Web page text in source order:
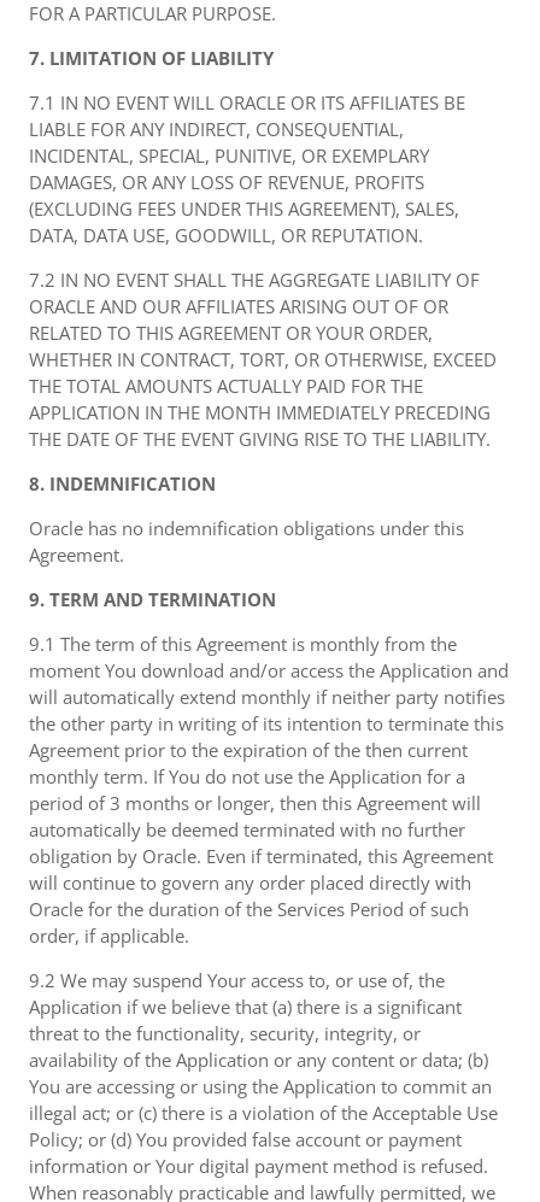
FOR A PARTICULAR PURPOSE.
7. LIMITATION OF LIABILITY
7.1 IN NO EVENT WILL ORACLE OR ITS AFFILIATES BE
LIABLE FOR ANY INDIRECT, CONSEQUENTIAL,
INCIDENTAL, SPECIAL, PUNITIVE, OR EXEMPLARY
DAMAGES, OR ANY LOSS OF REVENUE, PROFITS
(EXCLUDING FEES UNDER THIS AGREEMENT), SALES,
DATA, DATA USE, GOODWILL, OR REPUTATION.
7.2 IN NO EVENT SHALL THE AGGREGATE LIABILITY OF
ORACLE AND OUR AFFILIATES ARISING OUT OF OR
RELATED TO THIS AGREEMENT OR YOUR ORDER,
WHETHER IN CONTRACT, TORT, OR OTHERWISE, EXCEED
THE TOTAL AMOUNTS ACTUALLY PAID FOR THE
APPLICATION IN THE MONTH IMMEDIATELY PRECEDING
THE DATE OF THE EVENT GIVING RISE TO THE LIABILITY.
8. INDEMNIFICATION
Oracle has no indemnification obligations under this
Agreement.
9. TERM AND TERMINATION
9.1 The term of this Agreement is monthly from the
moment You download and/or access the Application and
will automatically extend monthly if neither party notifies
the other party in writing of its intention to terminate this
Agreement prior to the expiration of the then current
monthly term. If You do not use the Application for a
period of 3 months or longer, then this Agreement will
automatically be deemed terminated with no further
obligation by Oracle. Even if terminated, this Agreement
will continue to govern any order placed directly with
Oracle for the duration of the Services Period of such
order, if applicable.
9.2 We may suspend Your access to, or use of, the
Application if we believe that (a) there is a significant
threat to the functionality, security, integrity, or
availability of the Application or any content or data; (b)
You are accessing or using the Application to commit an
illegal act; or (c) there is a violation of the Acceptable Use
Policy; or (d) You provided false account or payment
information or Your digital payment method is refused.
When reasonably practicable and lawfully permitted, we